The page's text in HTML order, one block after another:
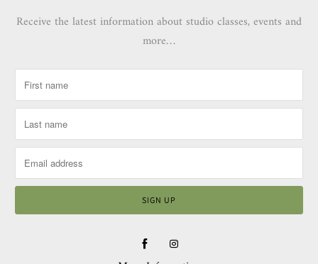
Receive the latest information about studio classes, events and
more…